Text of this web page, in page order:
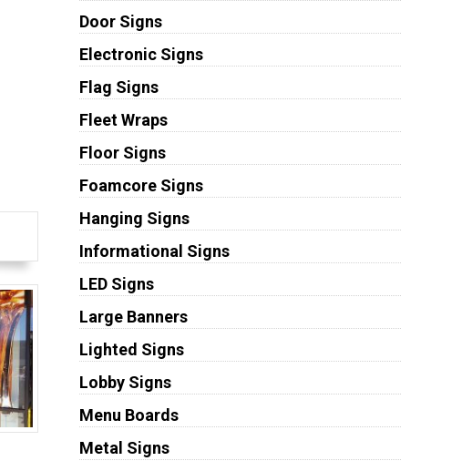
Door Signs
Electronic Signs
Flag Signs
Fleet Wraps
Floor Signs
Foamcore Signs
Hanging Signs
Informational Signs
LED Signs
Large Banners
Lighted Signs
Lobby Signs
Menu Boards
Metal Signs